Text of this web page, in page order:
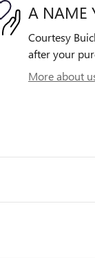
A NAME
Courtesy
after your
More about